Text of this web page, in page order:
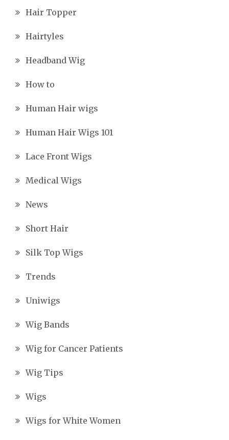
Hair Topper
Hairtyles
Headband Wig
How to
Human Hair wigs
Human Hair Wigs 101
Lace Front Wigs
Medical Wigs
News
Short Hair
Silk Top Wigs
Trends
Uniwigs
Wig Bands
Wig for Cancer Patients
Wig Tips
Wigs
Wigs for White Women